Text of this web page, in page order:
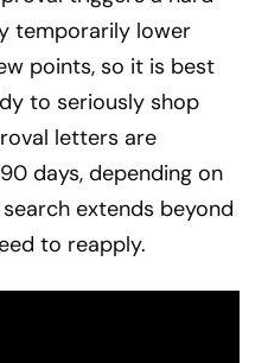
temporarily lower
points, so it is best
to seriously shop
letters are
days, depending on
extends beyond
to reapply.